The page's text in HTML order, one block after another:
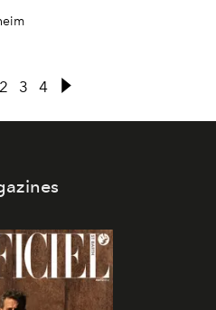
sculpture, installation,
each portal with figures
constrained, in a state of
the other side of reality
2 3 4